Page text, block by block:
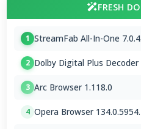
FRESH
1 StreamFab All-In-One
2 Dolby Digital Plus Decoder
3 Arc Browser 1.118.0
4 Opera Browser